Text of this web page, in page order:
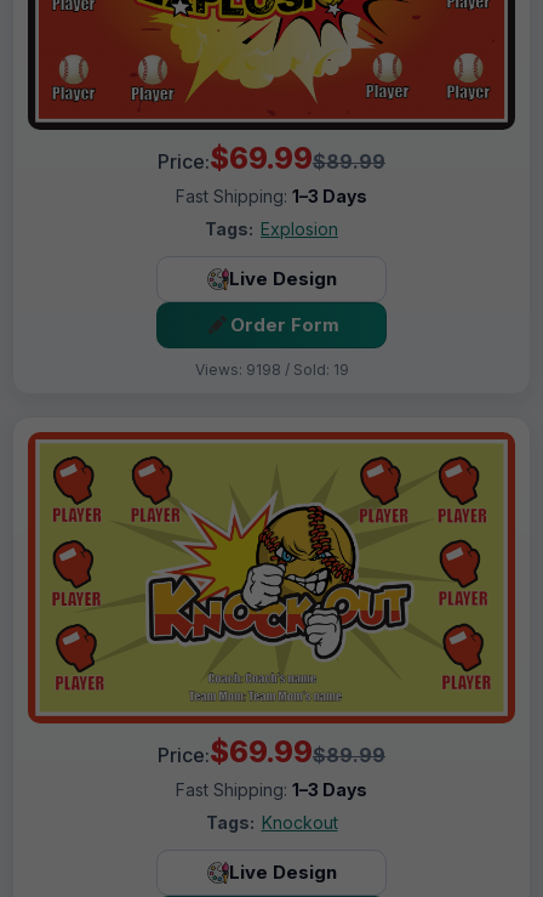
Price:$69.99$89.99
Fast Shipping: 1–3 Days
Tags: Explosion
Live Design
Order Form
Views: 9198 / Sold: 19
Price:$69.99$89.99
Fast Shipping: 1–3 Days
Tags: Knockout
Live Design